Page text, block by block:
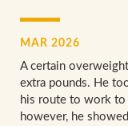
MAR 2026
A certain
extra pounds. He
his route to work to
however, he